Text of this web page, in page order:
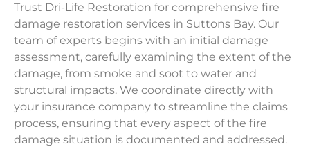
Trust Dri-Life Restoration for comprehensive fire
damage restoration services in Suttons Bay. Our
team of experts begins with an initial damage
assessment, carefully examining the extent of the
damage, from smoke and soot to water and
structural impacts. We coordinate directly with
your insurance company to streamline the claims
process, ensuring that every aspect of the fire
damage situation is documented and addressed.